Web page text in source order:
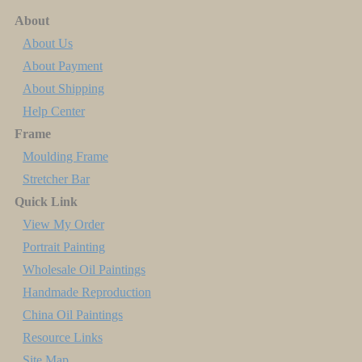
About
About Us
About Payment
About Shipping
Help Center
Frame
Moulding Frame
Stretcher Bar
Quick Link
View My Order
Portrait Painting
Wholesale Oil Paintings
Handmade Reproduction
China Oil Paintings
Resource Links